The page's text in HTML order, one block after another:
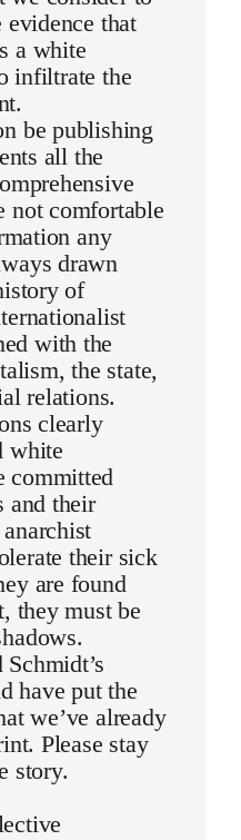
that
a white
infiltrate the
be publishing
all the
not comfortable
any
drawn
of
with the
the state,
relations.
clearly
white
committed
and their
their sick
are found
they must be
have put the
we’ve already
Please stay
story.